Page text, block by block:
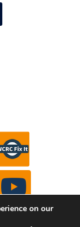
on our